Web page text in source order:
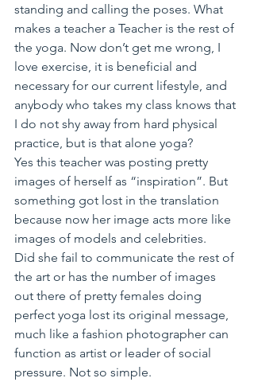
standing and calling the poses. What
makes a teacher a Teacher is the rest of
the yoga. Now don’t get me wrong, I
love exercise, it is beneficial and
necessary for our current lifestyle, and
anybody who takes my class knows that
I do not shy away from hard physical
practice, but is that alone yoga?
Yes this teacher was posting pretty
images of herself as “inspiration”. But
something got lost in the translation
because now her image acts more like
images of models and celebrities.
Did she fail to communicate the rest of
the art or has the number of images
out there of pretty females doing
perfect yoga lost its original message,
much like a fashion photographer can
function as artist or leader of social
pressure. Not so simple.